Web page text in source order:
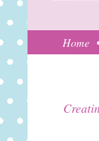
Home